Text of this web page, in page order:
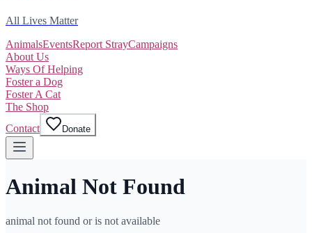
All Lives Matter
AnimalsEventsReport StrayCampaigns
About Us
Ways Of Helping
Foster a Dog
Foster A Cat
The Shop
Contact
Donate
Animal Not Found
animal not found or is not available